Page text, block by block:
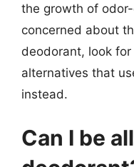
the growth of odor-
concerned about
deodorant, look
alternatives that
instead.
Can I be